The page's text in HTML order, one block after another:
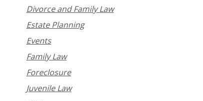
Divorce and Family Law
Estate Planning
Events
Family Law
Foreclosure
Juvenile Law